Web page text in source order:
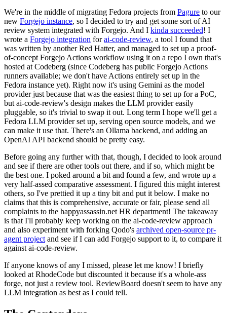
We're in the middle of migrating Fedora projects from Pagure to our
new Forgejo instance, so I decided to try and get some sort of AI
review system integrated with Forgejo. And I kinda succeeded! I
wrote a Forgejo integration forai-code-review, a tool I found that
was written by another Red Hatter, and managed to set up a proof-
of-concept Forgejo Actions workflow using it on a repo I own that's
hosted at Codeberg (since Codeberg has public Forgejo Actions
runners available; we don't have Actions entirely set up in the
Fedora instance yet). Right now it's using Gemini as the model
provider just because that was the easiest thing to set up for a PoC,
but ai-code-review's design makes the LLM provider easily
pluggable, so it's trivial to swap it out. Long term I hope we'll get a
Fedora LLM provider set up, serving open source models, and we
can make it use that. There's an Ollama backend, and adding an
OpenAI API backend should be pretty easy.
Before going any further with that, though, I decided to look around
and see if there are other tools out there, and if so, which might be
the best one. I poked around a bit and found a few, and wrote up a
very half-assed comparative assessment. I figured this might interest
others, so I've prettied it up a tiny bit and put it below. I make no
claims that this is comprehensive, accurate or fair, please send all
complaints to the happyassassin.net HR department! The takeaway
is that I'll probably keep working on the ai-code-review approach
and also experiment with forking Qodo's archived open-source pr-
agent project and see if I can add Forgejo support to it, to compare it
against ai-code-review.
If anyone knows of any I missed, please let me know! I briefly
looked at RhodeCode but discounted it because it's a whole-ass
forge, not just a review tool. ReviewBoard doesn't seem to have any
LLM integration as best as I could tell.